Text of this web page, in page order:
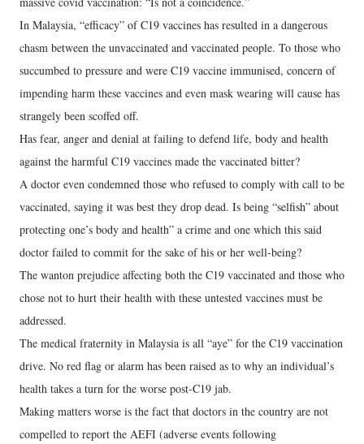
In Malaysia, “efficacy” of C19 vaccines has resulted in a dangerous
chasm between the unvaccinated and vaccinated people. To those who
succumbed to pressure and were C19 vaccine immunised, concern of
impending harm these vaccines and even mask wearing will cause has
strangely been scoffed off.
Has fear, anger and denial at failing to defend life, body and health
against the harmful C19 vaccines made the vaccinated bitter?
A doctor even condemned those who refused to comply with call to be
vaccinated, saying it was best they drop dead. Is being “selfish” about
protecting one’s body and health” a crime and one which this said
doctor failed to commit for the sake of his or her well-being?
The wanton prejudice affecting both the C19 vaccinated and those who
chose not to hurt their health with these untested vaccines must be
addressed.
The medical fraternity in Malaysia is all “aye” for the C19 vaccination
drive. No red flag or alarm has been raised as to why an individual’s
health takes a turn for the worse post-C19 jab.
Making matters worse is the fact that doctors in the country are not
compelled to report the AEFI (adverse events following